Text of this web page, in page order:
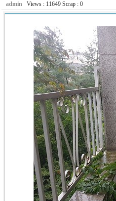
admin Views : 11649 Scrap : 0